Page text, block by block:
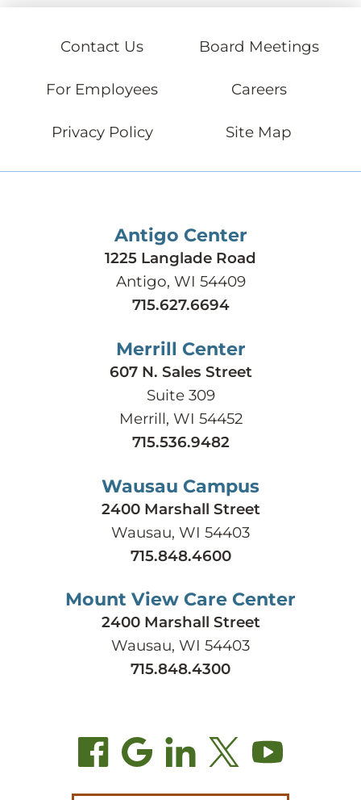
Contact Us Board Meetings
For Employees Careers
Privacy Policy Site Map
Antigo Center
1225 Langlade Road
Antigo, WI 54409
715.627.6694
Merrill Center
607 N. Sales Street
Suite 309
Merrill, WI 54452
715.536.9482
Wausau Campus
2400 Marshall Street
Wausau, WI 54403
715.848.4600
Mount View Care Center
2400 Marshall Street
Wausau, WI 54403
715.848.4300